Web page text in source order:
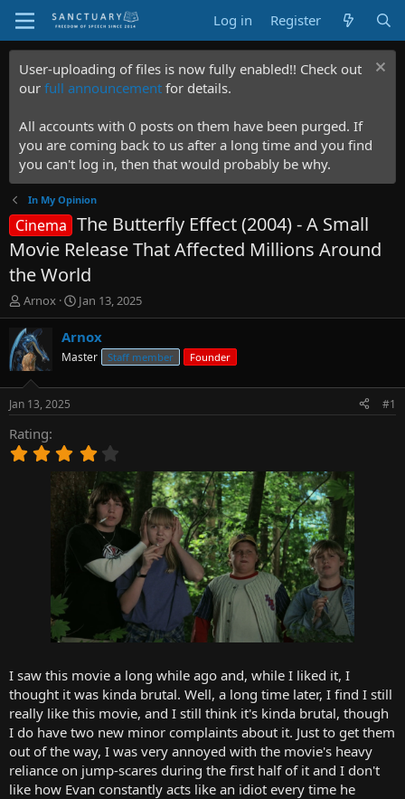
Log in Register
User-uploading of files is now fully enabled!! Check out
our full announcement for details.
All accounts with 0 posts on them have been purged. If
you are coming back to us after a long time and you find
you can't log in, then that would probably be why.
In My Opinion
Cinema The Butterfly Effect (2004) - A Small
Movie Release That Affected Millions Around
the World
T
h
r
e
a
d
t
a
r
t
Arnox
S
t
a
t
t
Jan 13, 2025
Arnox
Master Staff member Founder
Jan 13, 2025 #1
Rating
0
0
s
t
a
r
(
s
)
I saw this movie a long while ago and, while I liked it, I
thought it was kinda brutal. Well, a long time later, I find I still
really like this movie, and I still think it's kinda brutal, though
I do have two new minor complaints about it. Just to get them
out of the way, I was very annoyed with the movie's heavy
reliance on jump-scares during the first half of it and I don't
like how Evan constantly acts like an idiot every time he